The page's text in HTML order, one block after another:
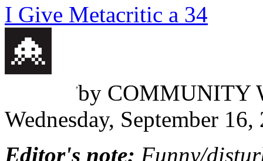
I Give Metacritic a 34
by
,
COMMUNITY
Wednesday, September 16,
Editor's note: Funny/